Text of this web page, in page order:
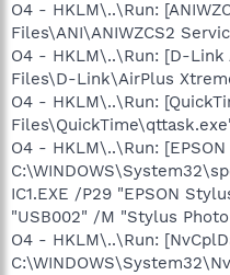
O4 - HKLM\..\Run:
Files\ANI\ANIWZCS2
O4 - HKLM\..\Run: [D-Link
Files\D-Link\AirPlus
O4 - HKLM\..\Run:
O4 - HKLM\..\Run:
IC1.EXE /P29 "EPSON
"USB002" /M "Stylus
O4 - HKLM\..\Run: